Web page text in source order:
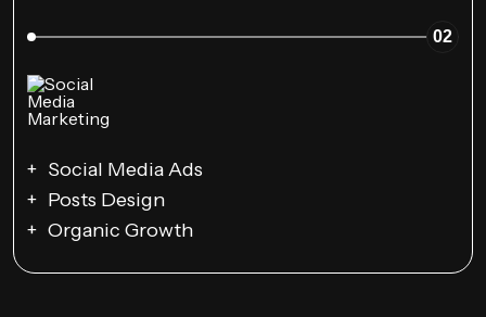
02
Social Media Ads
Posts Design
Organic Growth